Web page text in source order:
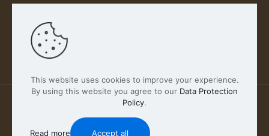
Our Privacy Policy
2026 FABSCOUT ENTERTAINMENT INC | All Rights
Reserved
This website uses cookies to improve your experience.
By using this website you agree to our Data Protection
Policy.
Read more Accept all